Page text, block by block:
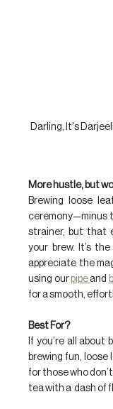
Darling, It's
More hustle, but
Brewing loose
ceremony—minus
strainer, but that
your brew. It’s
appreciate the
using our pipe and
for a smooth,
Best For?
If you’re all
brewing fun,
for those who
tea with a  dash of